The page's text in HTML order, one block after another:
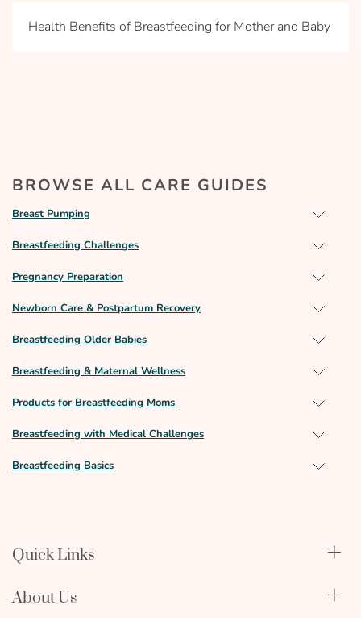
Health Benefits of Breastfeeding for Mother and Baby
BROWSE ALL CARE GUIDES
Breast Pumping
Breastfeeding Challenges
Pregnancy Preparation
Newborn Care & Postpartum Recovery
Breastfeeding Older Babies
Breastfeeding & Maternal Wellness
Products for Breastfeeding Moms
Breastfeeding with Medical Challenges
Breastfeeding Basics
Quick Links
Qualify Through Insurance
About Us